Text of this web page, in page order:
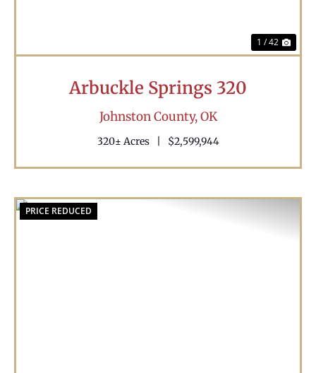
1 / 42
Arbuckle Springs 320
Johnston County,OK
320± Acres $2,599,944
PRICE REDUCED